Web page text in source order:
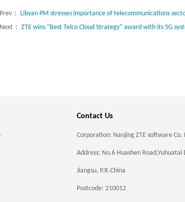
Prev： Libyan PM stresses importance of telecommunications
Next： ZTE wins “Best Telco Cloud Strategy” award with its 5G
Contact Us
Corporation: Nanjing ZTE software Co.
Address: No.6 Huashen
Jiangsu, P.R.China
Postcode: 210012